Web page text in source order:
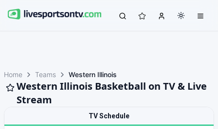
Home Teams Western Illinois
Western Illinois Basketball on TV & Live
Stream
TV Schedule